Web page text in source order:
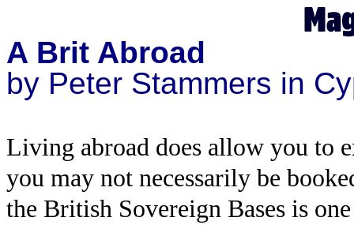
A Brit Abroad
by Peter Stammers in
Living abroad does allow you to
you may not necessarily be
the British Sovereign Bases is